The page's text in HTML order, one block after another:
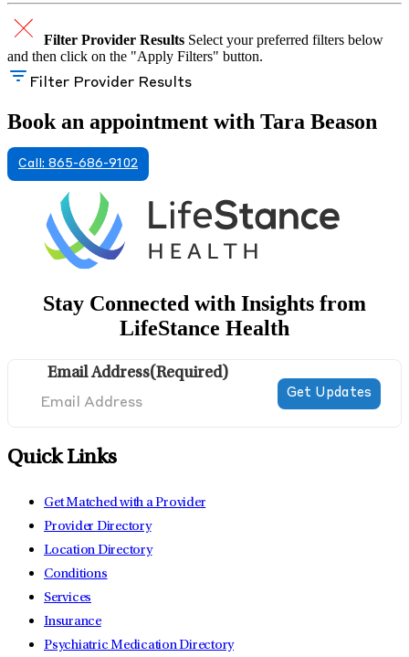
Filter Provider Results Select your preferred filters below
and then click on the "Apply Filters" button.
Filter Provider Results
Book an appointment with Tara Beason
Call: 865-686-9102
Stay Connected with Insights from
LifeStance Health
Email Address(Required)
Quick Links
Get Matched with a Provider
Provider Directory
Location Directory
Conditions
Services
Insurance
Psychiatric Medication Directory